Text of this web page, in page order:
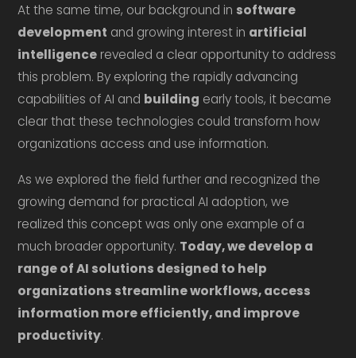
At the same time, our background in software
development and growing interest in artificial
intelligence revealed a clear opportunity to address
this problem. By exploring the rapidly advancing
capabilities of AI and building early tools, it became
clear that these technologies could transform how
organizations access and use information.
As we explored the field further and recognized the
growing demand for practical AI adoption, we
realized this concept was only one example of a
much broader opportunity. Today, we develop a
range of AI solutions designed to help
organizations streamline workflows, access
information more efficiently, and improve
productivity.